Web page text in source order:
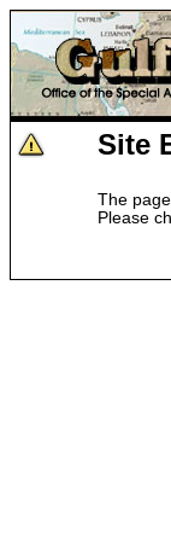
Site
The
Please